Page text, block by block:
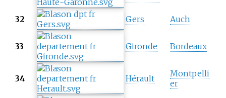
32 Gers Auch
33 Gironde Bordeaux
34 Hérault
Montpelli
er